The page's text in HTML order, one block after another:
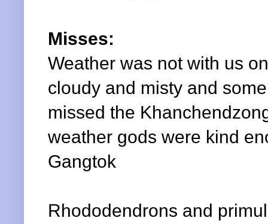
Misses:
Weather was not with us
cloudy and misty and
missed the
weather gods were kind
Gangtok
Rhododendrons and